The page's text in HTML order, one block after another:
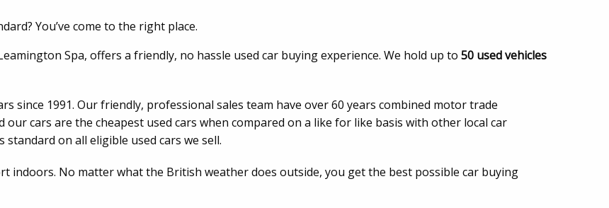
You’ve come to the right place.
Spa, offers a friendly, no hassle used car buying experience. We hold up to 50 used vehicles
since 1991. Our friendly, professional sales team have over 60 years combined motor trade
our cars are the cheapest used cars when compared on a like for like basis with other local car
on all eligible used cars we sell.
indoors. No matter what the British weather does outside, you get the best possible car buying